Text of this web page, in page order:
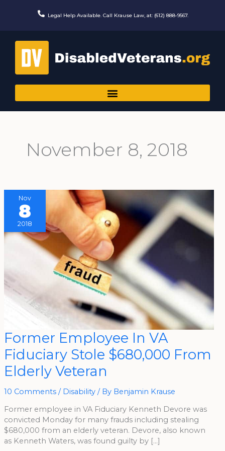
Legal Help Available. Call Krause Law, at: (612) 888-9567.
November 8, 2018
Nov
8
2018
Former Employee In VA
Fiduciary Stole $680,000 From
Elderly Veteran
10 Comments / Disability/ By Benjamin Krause
Former employee in VA Fiduciary Kenneth Devore was
convicted Monday for many frauds including stealing
$680,000 from an elderly veteran. Devore, also known
as Kenneth Waters, was found guilty by […]
Employee
In
VA
Fiduciary
Stole
$680,000
From
Veteran